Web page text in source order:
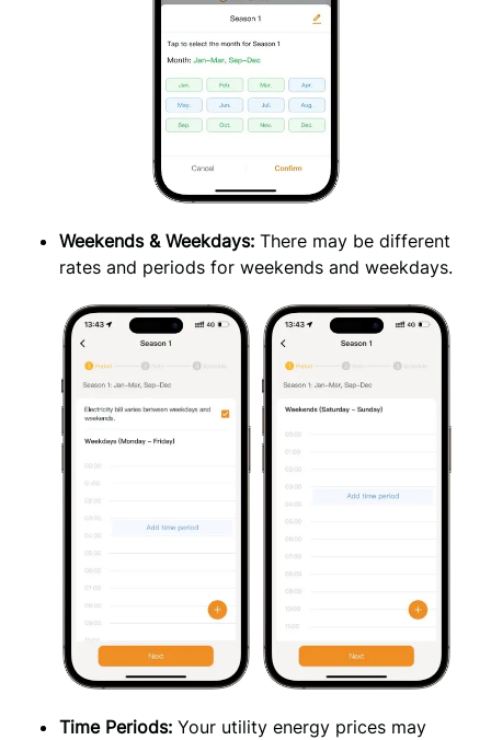
Weekends & Weekdays: There may be different
rates and periods for weekends and weekdays.
Time Periods: Your utility energy prices may